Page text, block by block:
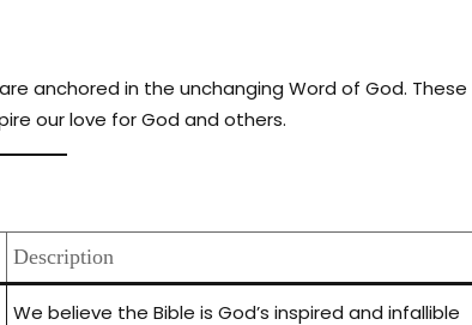
anchored in the unchanging Word of God. These
our love for God and others.
Description
We believe the Bible is God’s inspired and infallible